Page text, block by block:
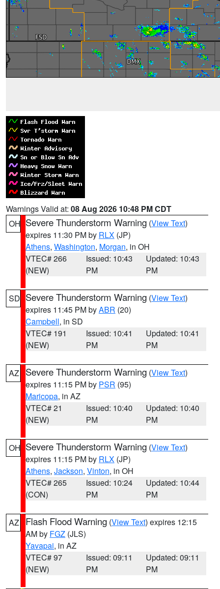
Warnings Valid at: 08 Aug 2026 10:48 PM CDT
OH Severe Thunderstorm Warning (View Text)
expires 11:30 PM by RLX (JP)
Athens, Washington, Morgan, in OH
VTEC# 266
(NEW)
Issued: 10:43
PM
Updated: 10:43
PM
SD Severe Thunderstorm Warning (View Text)
expires 11:45 PM byABR (20)
Campbell, in SD
VTEC# 191
(NEW)
Issued: 10:41
PM
Updated: 10:41
PM
AZ Severe Thunderstorm Warning (View Text)
expires 11:15 PM by PSR (95)
Maricopa, in AZ
VTEC# 21
(NEW)
Issued: 10:40
PM
Updated: 10:40
PM
OH Severe Thunderstorm Warning (View Text)
expires 11:15 PM by RLX (JP)
Athens, Jackson, Vinton, in OH
VTEC# 265
(CON)
Issued: 10:24
PM
Updated: 10:44
PM
AZ Flash Flood Warning (View Text) expires 12:15
AM by FGZ (JLS)
Yavapai, in AZ
VTEC# 97
(NEW)
Issued: 09:11
PM
Updated: 09:11
PM